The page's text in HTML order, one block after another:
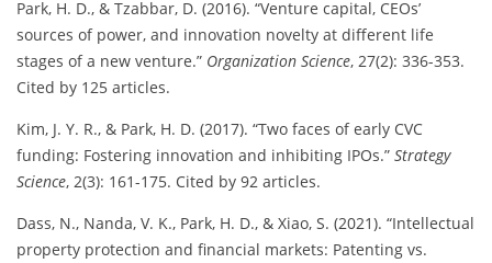
Park, H. D., & Tzabbar, D. (2016). “Venture capital, CEOs’
sources of power, and innovation novelty at different life
stages of a new venture.” Organization Science, 27(2): 336-353.
Cited by 125 articles.
Kim, J. Y. R., & Park, H. D. (2017). “Two faces of early CVC
funding: Fostering innovation and inhibiting IPOs.” Strategy
Science, 2(3): 161-175. Cited by 92 articles.
Dass, N., Nanda, V. K., Park, H. D., & Xiao, S. (2021). “Intellectual
property protection and financial markets: Patenting vs.